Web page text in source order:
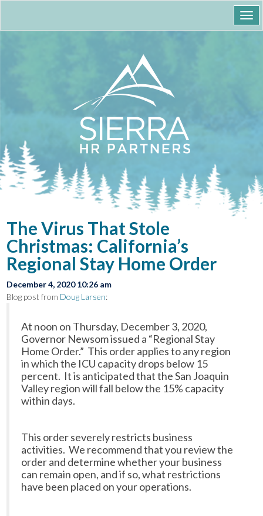
The Virus That Stole
Christmas: California’s
Regional Stay Home Order
December 4, 2020 10:26 am
Blog post from Doug Larsen:
At noon on Thursday, December 3, 2020,
Governor Newsom issued a “Regional Stay
Home Order.” This order applies to any region
in which the ICU capacity drops below 15
percent. It is anticipated that the San Joaquin
Valley region will fall below the 15% capacity
within days.
This order severely restricts business
activities. We recommend that you review the
order and determine whether your business
can remain open, and if so, what restrictions
have been placed on your operations.